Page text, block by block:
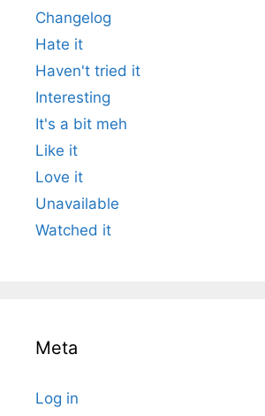
Changelog
Hate it
Haven't tried it
Interesting
It's a bit meh
Like it
Love it
Unavailable
Watched it
Meta
Log in